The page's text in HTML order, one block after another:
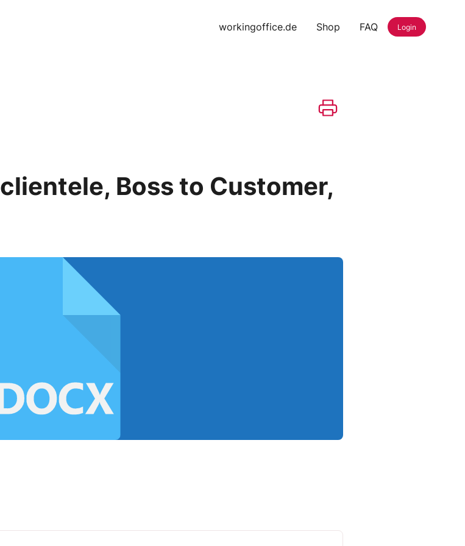
workingoffice.de Shop FAQ Login
Boss to Customer,